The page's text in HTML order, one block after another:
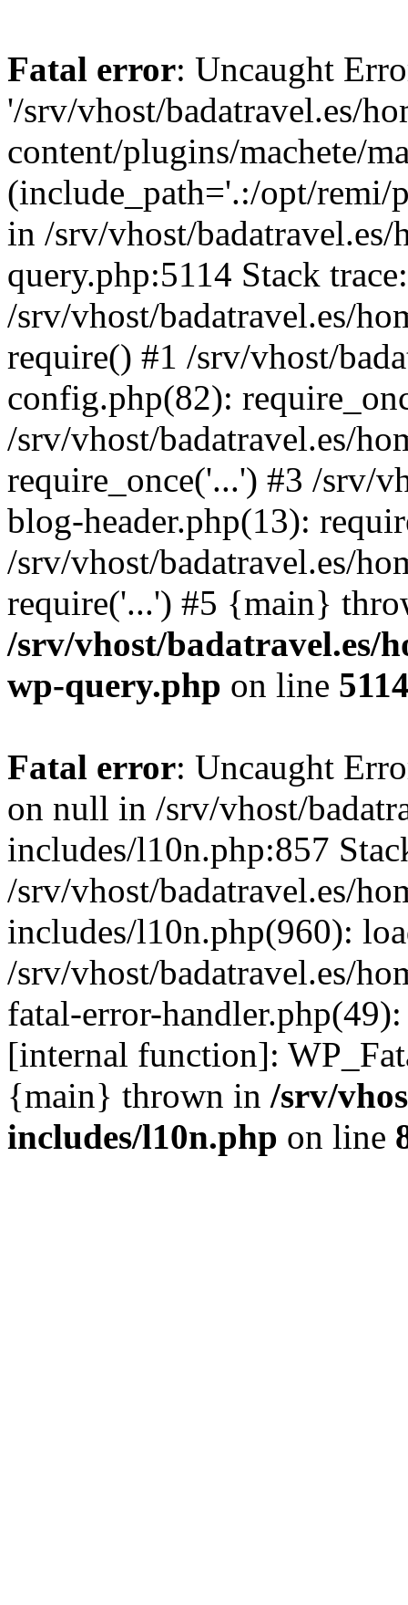
Fatal error: Uncaught
'/srv/vhost/badatravel.es/
content/plugins/machete/
(include_path='.:/opt/remi/
in /srv/vhost/
query.php:5114 Stack
/srv/vhost/badatravel.es/
require() #1 /srv/vhost/
config.php(82):
/srv/vhost/badatravel.es/
require_once('...') #3 /srv/
blog-header.php(13):
/srv/vhost/badatravel.es/
require('...') #5 {main}
/srv/vhost/badatravel.es/
wp-query.php on line
Fatal error: Uncaught
on null in /srv/vhost/
includes/l10n.php:857
/srv/vhost/badatravel.es/
includes/l10n.php(960):
/srv/vhost/badatravel.es/
fatal-error-
[internal function]:
{main} thrown in /srv/
includes/l10n.php on line